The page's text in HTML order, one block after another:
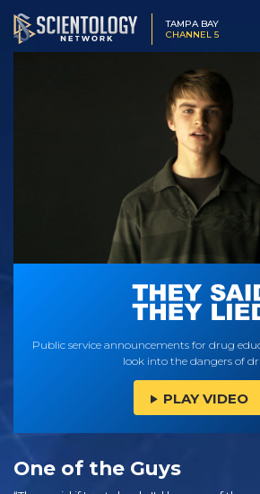
TAMPA BAY
CHANNEL 5
Public service announcements for drug
look into the dangers of
PLAY VIDEO
One of the Guys